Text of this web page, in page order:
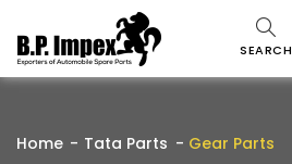
SEARCH
Home Tata Parts Gear Parts